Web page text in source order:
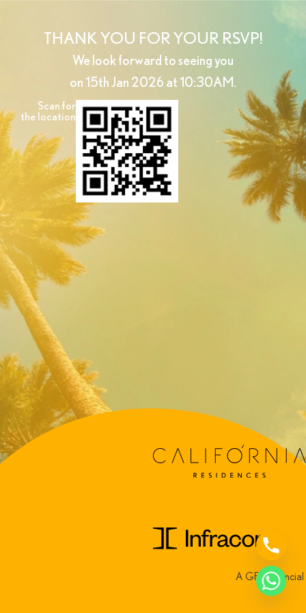
THANK YOU FOR YOUR RSVP!
We look forward to seeing you
on 15th Jan 2026 at 10:30AM.
Scan for
the location
A GFH